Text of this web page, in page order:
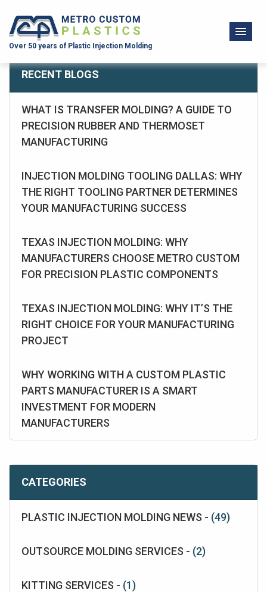
Over 50 years of Plastic Injection Molding
RECENT BLOGS
WHAT IS TRANSFER MOLDING? A GUIDE TO
PRECISION RUBBER AND THERMOSET
MANUFACTURING
INJECTION MOLDING TOOLING DALLAS: WHY
THE RIGHT TOOLING PARTNER DETERMINES
YOUR MANUFACTURING SUCCESS
TEXAS INJECTION MOLDING: WHY
MANUFACTURERS CHOOSE METRO CUSTOM
FOR PRECISION PLASTIC COMPONENTS
TEXAS INJECTION MOLDING: WHY IT’S THE
RIGHT CHOICE FOR YOUR MANUFACTURING
PROJECT
WHY WORKING WITH A CUSTOM PLASTIC
PARTS MANUFACTURER IS A SMART
INVESTMENT FOR MODERN
MANUFACTURERS
CATEGORIES
PLASTIC INJECTION MOLDING NEWS - (49)
OUTSOURCE MOLDING SERVICES - (2)
KITTING SERVICES - (1)